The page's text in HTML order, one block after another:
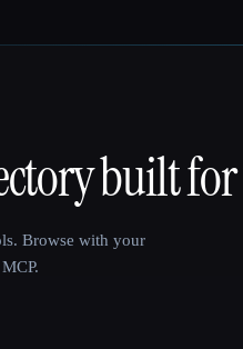
built
Browse with your